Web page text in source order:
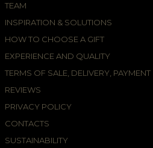
TEAM
INSPIRATION & SOLUTIONS
HOW TO CHOOSE A GIFT
EXPERIENCE AND QUALITY
TERMS OF SALE, DELIVERY, PAYMENT
REVIEWS
PRIVACY POLICY
CONTACTS
SUSTAINABILITY